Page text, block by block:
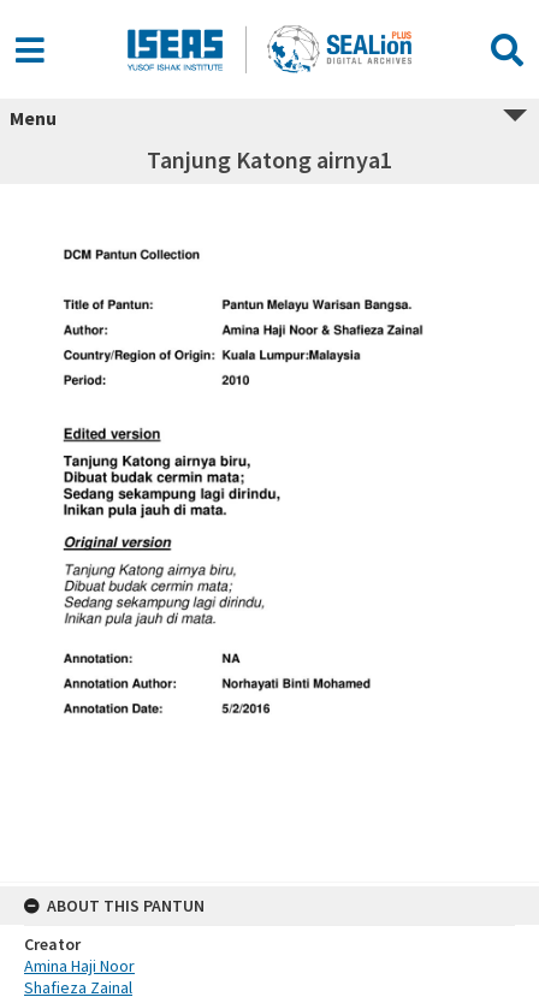
Menu
Tanjung Katong airnya1
ABOUT THIS PANTUN
Creator
Amina Haji Noor
Shafieza Zainal